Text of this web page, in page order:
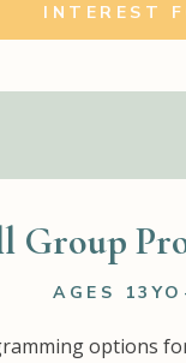
INTEREST
Group
AGES
options